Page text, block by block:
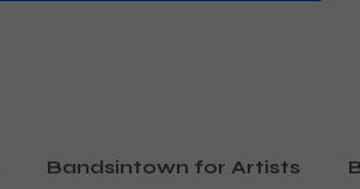
Bandsintown for Artists